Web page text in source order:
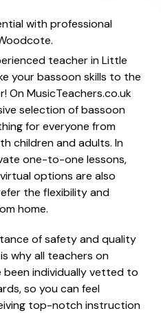
with professional
teacher in Little
your bassoon skills to the
On MusicTeachers.co.uk
selection of bassoon
for everyone from
children and adults. In
one-to-one lessons,
options are also
the flexibility and
home.
of safety and quality
why all teachers on
been individually vetted to
so you can feel
top-notch instruction